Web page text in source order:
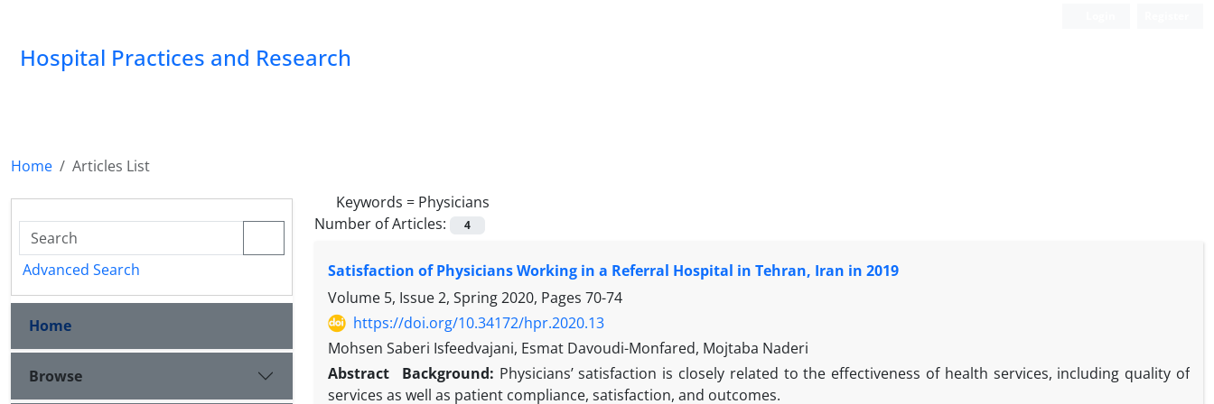
Hospital Practices and Research
Home
Articles List
Keywords = Physicians
Number of Articles:
4
Satisfaction of Physicians Working in a Referral Hospital in Tehran, Iran in 2019
Volume 5, Issue 2, Spring 2020, Pages 70-74
https://doi.org/10.34172/hpr.2020.13
Mohsen Saberi Isfeedvajani, Esmat Davoudi-Monfared, Mojtaba Naderi
Abstract
Background: Physicians’ satisfaction is closely related to the effectiveness of health services, including quality of
services as well as patient compliance, satisfaction, and outcomes.
Advanced Search
Home
Browse